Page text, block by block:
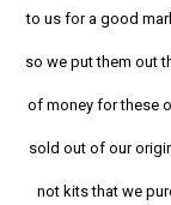
to us for a good
so we put them out
of money for these
sold out of our
not kits that we